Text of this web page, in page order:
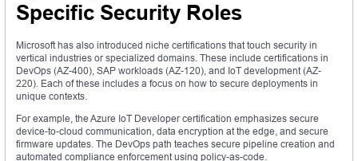
Specific Security Roles
Microsoft has also introduced niche certifications that touch security in
vertical industries or specialized domains. These include certifications in
DevOps (AZ-400), SAP workloads (AZ-120), and IoT development (AZ-
220). Each of these includes a focus on how to secure deployments in
unique contexts.
For example, the Azure IoT Developer certification emphasizes secure
device-to-cloud communication, data encryption at the edge, and secure
firmware updates. The DevOps path teaches secure pipeline creation and
automated compliance enforcement using policy-as-code.